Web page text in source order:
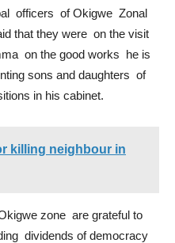
officers of Okigwe Zonal
that they were on the visit
on the good works he is
sons and daughters of
in his cabinet.
killing neighbour in
zone are grateful to
dividends of democracy